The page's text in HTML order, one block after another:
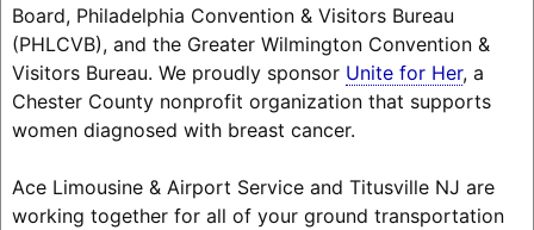
Board, Philadelphia Convention & Visitors Bureau
(PHLCVB), and the Greater Wilmington Convention &
Visitors Bureau. We proudly sponsor Unite for Her, a
Chester County nonprofit organization that supports
women diagnosed with breast cancer.
Ace Limousine & Airport Service and Titusville NJ are
working together for all of your ground transportation